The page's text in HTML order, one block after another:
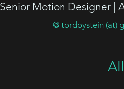
Senior Motion Designer |
All
@ tordoystein (at)